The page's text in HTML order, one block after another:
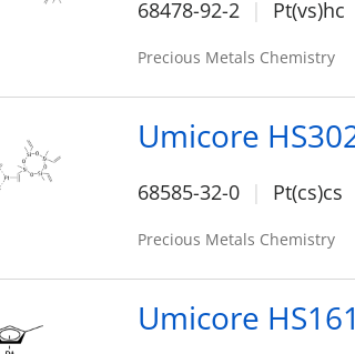
68478-92-2 Pt(vs)hc
Precious Metals Chemistry
Umicore
68585-32-0 Pt(cs)cs
Precious Metals Chemistry
Umicore HS161